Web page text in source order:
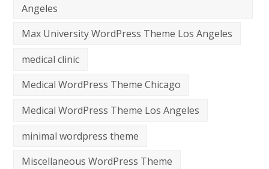
Angeles
Max University WordPress Theme Los Angeles
medical clinic
Medical WordPress Theme Chicago
Medical WordPress Theme Los Angeles
minimal wordpress theme
Miscellaneous WordPress Theme